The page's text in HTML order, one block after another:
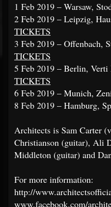
1 Feb 2019 – Warsaw,
2 Feb 2019 – Leipzig,
TICKETS
3 Feb 2019 – Offenbach,
TICKETS
5 Feb 2019 – Berlin,
TICKETS
6 Feb 2019 – Munich,
8 Feb 2019 – Hamburg,
Architects is Sam Carter
Christianson (guitar), Ali
Middleton (guitar) and
For more information:
http://
www.facebook.com/